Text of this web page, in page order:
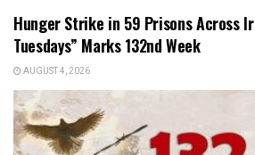
Hunger Strike in 59 Prisons Across
Tuesdays” Marks 132nd Week
AUGUST 4, 2026